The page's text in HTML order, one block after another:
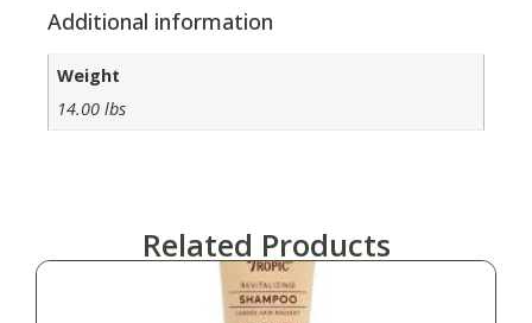
Additional information
Weight
14.00 lbs
Related Products